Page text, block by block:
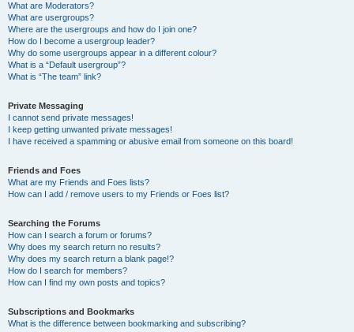
What are Moderators?
What are usergroups?
Where are the usergroups and how do I join one?
How do I become a usergroup leader?
Why do some usergroups appear in a different colour?
What is a “Default usergroup”?
What is “The team” link?
Private Messaging
I cannot send private messages!
I keep getting unwanted private messages!
I have received a spamming or abusive email from someone on this board!
Friends and Foes
What are my Friends and Foes lists?
How can I add / remove users to my Friends or Foes list?
Searching the Forums
How can I search a forum or forums?
Why does my search return no results?
Why does my search return a blank page!?
How do I search for members?
How can I find my own posts and topics?
Subscriptions and Bookmarks
What is the difference between bookmarking and subscribing?